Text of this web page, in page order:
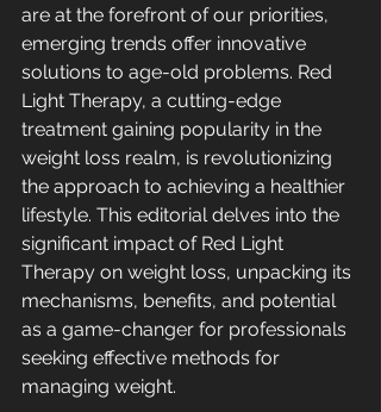
are at the forefront of our priorities,
emerging trends offer innovative
solutions to age-old problems. Red
Light Therapy, a cutting-edge
treatment gaining popularity in the
weight loss realm, is revolutionizing
the approach to achieving a healthier
lifestyle. This editorial delves into the
significant impact of Red Light
Therapy on weight loss, unpacking its
mechanisms, benefits, and potential
as a game-changer for professionals
seeking effective methods for
managing weight.